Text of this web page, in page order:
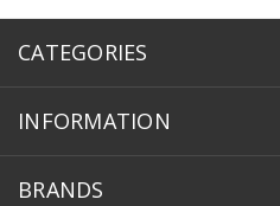
CATEGORIES
INFORMATION
BRANDS